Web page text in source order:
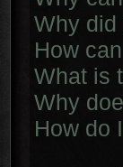
Why did
How
What is
Why
How do